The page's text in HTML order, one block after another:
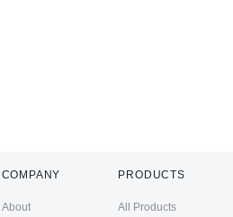
COMPANY
About
PRODUCTS
All Products